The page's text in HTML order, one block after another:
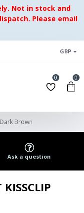
Not in stock and
Please email
GBP
0 0
Brown
Ask a question